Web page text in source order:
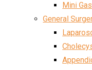
Mini
General